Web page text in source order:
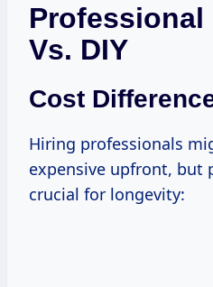
Vs. DIY
Cost
Hiring professionals
expensive upfront, but
crucial for longevity: